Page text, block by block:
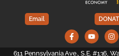
Email
611 Pennsylvania Ave., S.E. #136,